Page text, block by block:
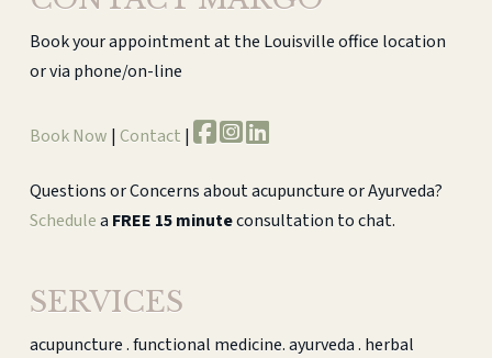
Book your appointment at the Louisville office location
or via phone/on-line
Book Now | Contact |
Questions or Concerns about acupuncture or Ayurveda?
Schedulea FREE 15 minuteconsultation to chat.
SERVICES
acupuncture . functional medicine. ayurveda . herbal